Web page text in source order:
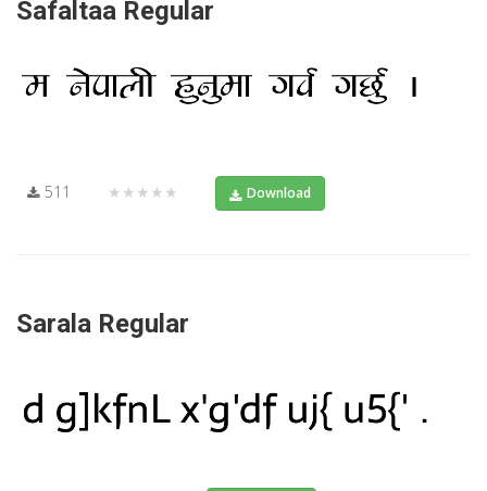
Safaltaa Regular
511 ★★★★★ Download
Sarala Regular